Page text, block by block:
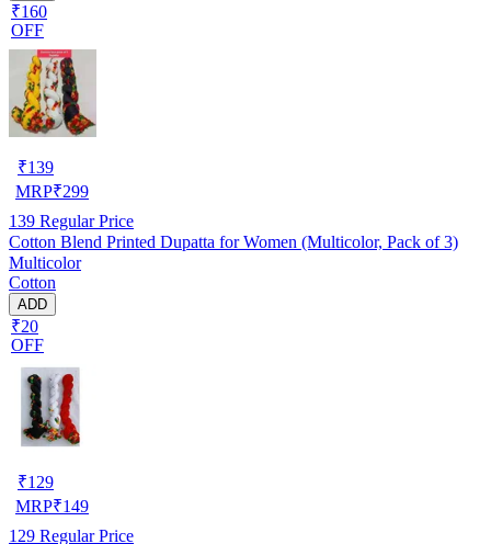
₹160
OFF
₹139
MRP₹299
139 Regular Price
Cotton Blend Printed Dupatta for Women (Multicolor, Pack of 3)
Multicolor
Cotton
ADD
₹20
OFF
₹129
MRP₹149
129 Regular Price